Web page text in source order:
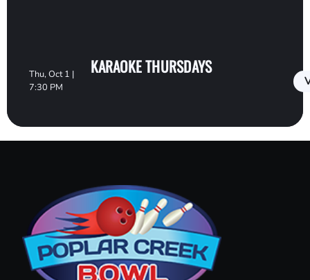
Thu, Oct 1 |
7:30 PM
KARAOKE THURSDAYS